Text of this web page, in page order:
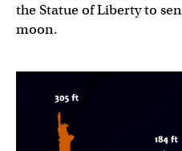
the Statue of Liberty to
moon.